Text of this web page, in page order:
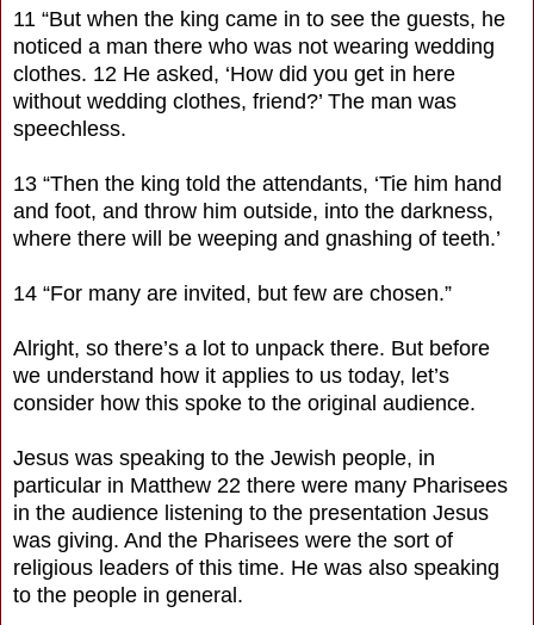
11 “But when the king came in to see the guests, he
noticed a man there who was not wearing wedding
clothes. 12 He asked, ‘How did you get in here
without wedding clothes, friend?’ The man was
speechless.
13 “Then the king told the attendants, ‘Tie him hand
and foot, and throw him outside, into the darkness,
where there will be weeping and gnashing of teeth.’
14 “For many are invited, but few are chosen.”
Alright, so there’s a lot to unpack there. But before
we understand how it applies to us today, let’s
consider how this spoke to the original audience.
Jesus was speaking to the Jewish people, in
particular in Matthew 22 there were many Pharisees
in the audience listening to the presentation Jesus
was giving. And the Pharisees were the sort of
religious leaders of this time. He was also speaking
to the people in general.